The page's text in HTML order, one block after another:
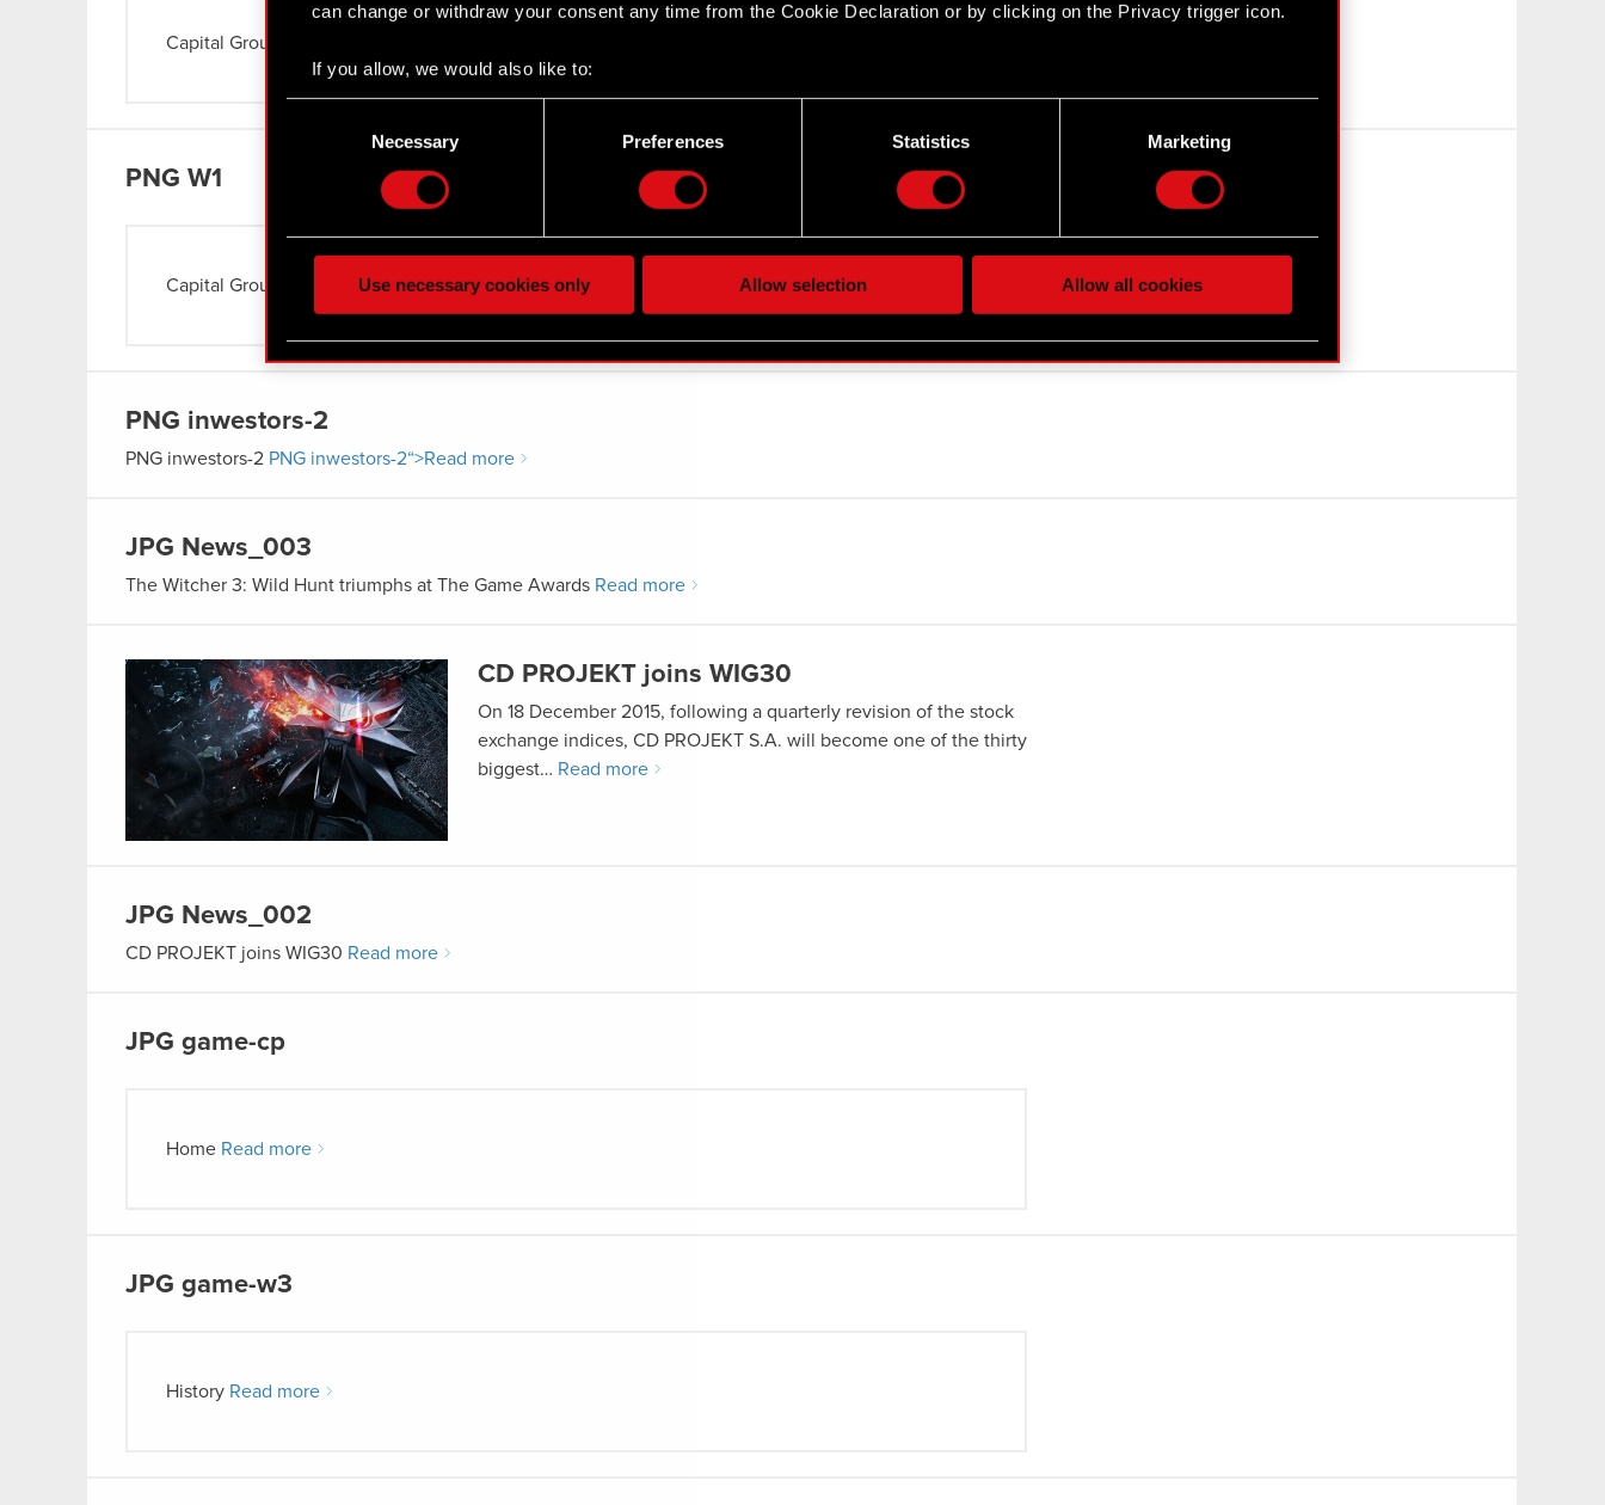
can change or withdraw your consent any time from the Cookie Declaration or by clicking on the Privacy trigger icon.
If you allow, we would also like to:
Collect information about your geographical location which can be accurate to within several meters
ours you might find interesting, occasionally we might also share bits of our cookies with our partners. Any of these
You’ll find all the details regarding our use of cookies and tweak your preferences regarding them in the “Settings”
Necessary Preferences Statistics Marketing
Use necessary cookies only Allow selection Allow all cookies
Capital Group
PNG W1
Capital Group Read more
PNG inwestors-2
PNG inwestors-2 PNG inwestors-2“>Read more
JPG News_003
The Witcher 3: Wild Hunt triumphs at The Game Awards Read more
CD PROJEKT joins WIG30
On 18 December 2015, following a quarterly revision of the stock
exchange indices, CD PROJEKT S.A. will become one of the thirty
biggest… Read more
JPG News_002
CD PROJEKT joins WIG30 Read more
JPG game-cp
Home Read more
JPG game-w3
History Read more